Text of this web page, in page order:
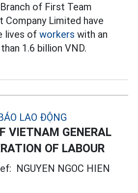
of First Team
Company Limited have
lives of workers with an
1.6 billion VND.
VIETNAM GENERAL
OF LABOUR
NGUYEN NGOC HIEN